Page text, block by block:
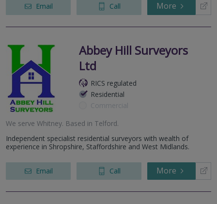
Email Call More
Abbey Hill Surveyors
Ltd
RICS regulated
Residential
Commercial
We serve Whitney. Based in Telford.
Independent specialist residential surveyors with wealth of
experience in Shropshire, Staffordshire and West Midlands.
Email Call More